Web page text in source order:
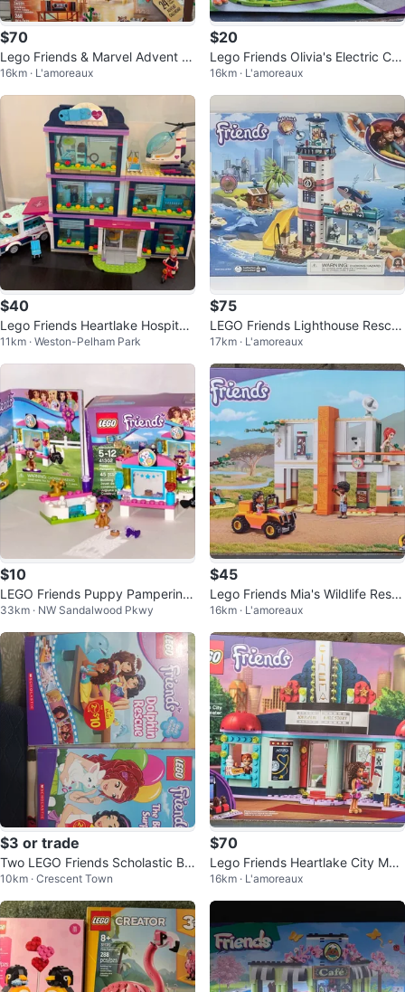
$70
Lego Friends & Marvel Advent C
alendars
16km · L'amoreaux
$20
Lego Friends Olivia's Electric Car
41443
16km · L'amoreaux
$40
Lego Friends Heartlake Hospital
Set
11km · Weston-Pelham Park
$75
LEGO Friends Lighthouse Rescu
e Center 41380
17km · L'amoreaux
$10
LEGO Friends Puppy Pampering
41302
33km · NW Sandalwood Pkwy
$45
Lego Friends Mia's Wildlife Resc
ue 41717
16km · L'amoreaux
$3 or trade
Two LEGO Friends Scholastic Bo
oks
10km · Crescent Town
$70
Lego Friends Heartlake City Mov
ie Theatre 41448
16km · L'amoreaux